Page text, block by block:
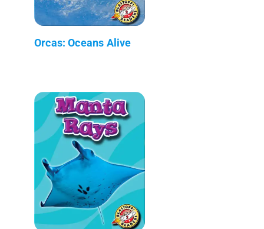
Orcas: Oceans Alive